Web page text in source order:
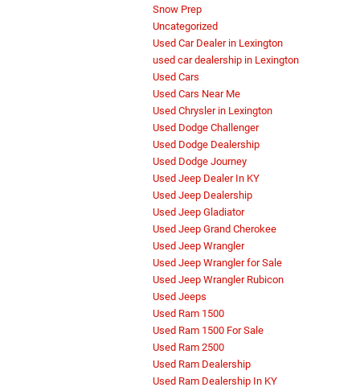
Snow Prep
Uncategorized
Used Car Dealer in Lexington
used car dealership in Lexington
Used Cars
Used Cars Near Me
Used Chrysler in Lexington
Used Dodge Challenger
Used Dodge Dealership
Used Dodge Journey
Used Jeep Dealer In KY
Used Jeep Dealership
Used Jeep Gladiator
Used Jeep Grand Cherokee
Used Jeep Wrangler
Used Jeep Wrangler for Sale
Used Jeep Wrangler Rubicon
Used Jeeps
Used Ram 1500
Used Ram 1500 For Sale
Used Ram 2500
Used Ram Dealership
Used Ram Dealership In KY